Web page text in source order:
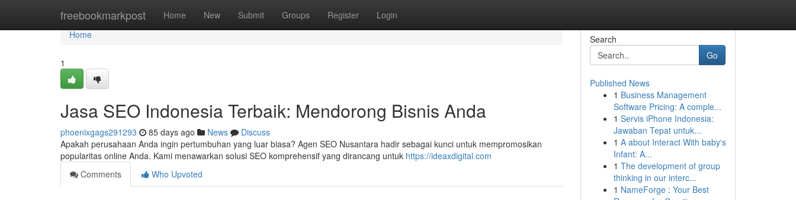
freebookmarkpost Home New Submit Groups Register Login
Home
Home
1
Jasa SEO Indonesia Terbaik: Mendorong Bisnis Anda
phoenixgags291293 85 days ago News
Discuss
Apakah perusahaan Anda ingin pertumbuhan yang luar biasa? Agen SEO Nusantara hadir sebagai kunci untuk mempromosikan
popularitas online Anda. Kami menawarkan solusi SEO komprehensif yang dirancang untuk https://ideaxdigital.com
Comments
Who Upvoted
Search
Go
Published News
1 Business Management
Software Pricing: A comple...
1 Servis iPhone Indonesia:
Jawaban Tepat untuk...
1 A about Interact With baby's
Infant: A...
1 The development of group
thinking in our interc...
1 NameForge : Your Best